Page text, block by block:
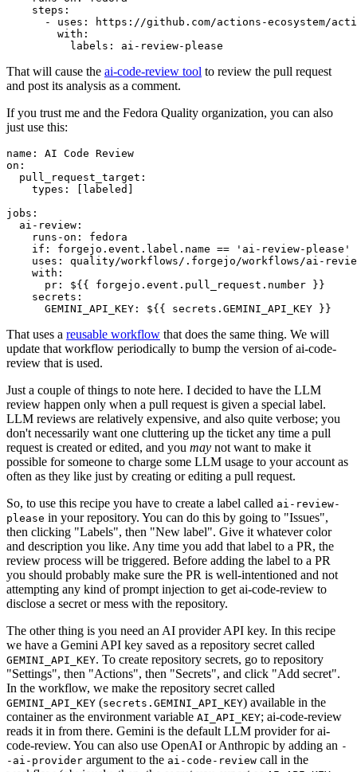
steps :
-
uses :
https://github.com/actions-ecosystem/action-
with :
labels : ai-review-please
That will cause the ai-code-review tool to review the pull request
and post its analysis as a comment.
If you trust me and the Fedora Quality organization, you can also
just use this:
name :
AI Code Review
on :
pull_request_target :
types : [ labeled ]
jobs :
ai-review :
runs-on :
fedora
if :
forgejo.event.label.name == 'ai-review-please'
uses :
quality/workflows/.forgejo/workflows/ai-
with :
pr :
${{ forgejo.event.pull_request.number }}
secrets :
GEMINI_API_KEY : ${{ secrets.GEMINI_API_KEY }}
That uses a reusable workflow that does the same thing. We will
update that workflow periodically to bump the version of ai-code-
review that is used.
Just a couple of things to note here. I decided to have the LLM
review happen only when a pull request is given a special label.
LLM reviews are relatively expensive, and also quite verbose; you
don't necessarily want one cluttering up the ticket any time a pull
request is created or edited, and you may not want to make it
possible for someone to charge some LLM usage to your account as
often as they like just by creating or editing a pull request.
So, to use this recipe you have to create a label called ai-review-
please in your repository. You can do this by going to "Issues",
then clicking "Labels", then "New label". Give it whatever color
and description you like. Any time you add that label to a PR, the
review process will be triggered. Before adding the label to a PR
you should probably make sure the PR is well-intentioned and not
attempting any kind of prompt injection to get ai-code-review to
disclose a secret or mess with the repository.
The other thing is you need an AI provider API key. In this recipe
we have a Gemini API key saved as a repository secret called
GEMINI_API_KEY. To create repository secrets, go to repository
"Settings", then "Actions", then "Secrets", and click "Add secret".
In the workflow, we make the repository secret called
GEMINI_API_KEY (secrets.GEMINI_API_KEY) available in the
container as the environment variable AI_API_KEY; ai-code-review
reads it in from there. Gemini is the default LLM provider for ai-
code-review. You can also use OpenAI or Anthropic by adding an -
-ai-provider argument to the ai-code-review call in the